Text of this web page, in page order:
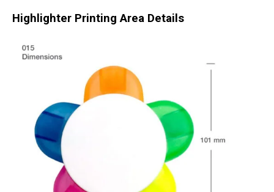
Highlighter Printing Area Details